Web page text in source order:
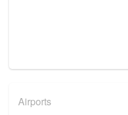
Airports